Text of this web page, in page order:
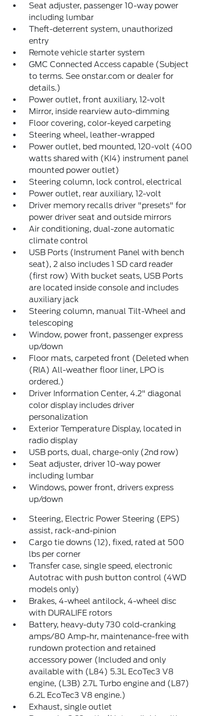
Seat adjuster, passenger 10-way power
including lumbar
Theft-deterrent system, unauthorized
entry
Remote vehicle starter system
GMC Connected Access capable (Subject
to terms. See onstar.com or dealer for
details.)
Power outlet, front auxiliary, 12-volt
Mirror, inside rearview auto-dimming
Floor covering, color-keyed carpeting
Steering wheel, leather-wrapped
Power outlet, bed mounted, 120-volt (400
watts shared with (KI4) instrument panel
mounted power outlet)
Steering column, lock control, electrical
Power outlet, rear auxiliary, 12-volt
Driver memory recalls driver "presets" for
power driver seat and outside mirrors
Air conditioning, dual-zone automatic
climate control
USB Ports (Instrument Panel with bench
seat), 2 also includes 1 SD card reader
(first row) With bucket seats, USB Ports
are located inside console and includes
auxiliary jack
Steering column, manual Tilt-Wheel and
telescoping
Window, power front, passenger express
up/down
Floor mats, carpeted front (Deleted when
(RIA) All-weather floor liner, LPO is
ordered.)
Driver Information Center, 4.2" diagonal
color display includes driver
personalization
Exterior Temperature Display, located in
radio display
USB ports, dual, charge-only (2nd row)
Seat adjuster, driver 10-way power
including lumbar
Windows, power front, drivers express
up/down
Steering, Electric Power Steering (EPS)
assist, rack-and-pinion
Cargo tie downs (12), fixed, rated at 500
lbs per corner
Transfer case, single speed, electronic
Autotrac with push button control (4WD
models only)
Brakes, 4-wheel antilock, 4-wheel disc
with DURALIFE rotors
Battery, heavy-duty 730 cold-cranking
amps/80 Amp-hr, maintenance-free with
rundown protection and retained
accessory power (Included and only
available with (L84) 5.3L EcoTec3 V8
engine, (L3B) 2.7L Turbo engine and (L87)
6.2L EcoTec3 V8 engine.)
Exhaust, single outlet